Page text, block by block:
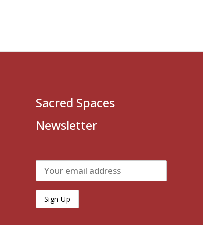
Sacred Spaces
Newsletter